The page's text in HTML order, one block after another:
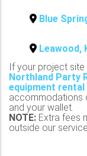
Blue
Leawood,
If your project
Northland Party
equipment
accommodations
and your wallet.
NOTE: Extra fees
outside our